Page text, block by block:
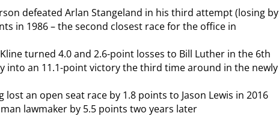
defeated Arlan Stangeland in his third attempt (losing by
in 1986 – the second closest race for the office in
turned 4.0 and 2.6-point losses to Bill Luther in the 6th
into an 11.1-point victory the third time around in the newly
lost an open seat race by 1.8 points to Jason Lewis in 2016
lawmaker by 5.5 points two years later